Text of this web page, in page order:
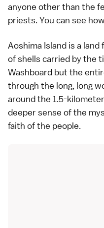
anyone other than the
priests. You can see
Aoshima Island is a
of shells carried by the
Washboard but the
through the long, long
around the 1.5-
deeper sense of the
faith of the people.